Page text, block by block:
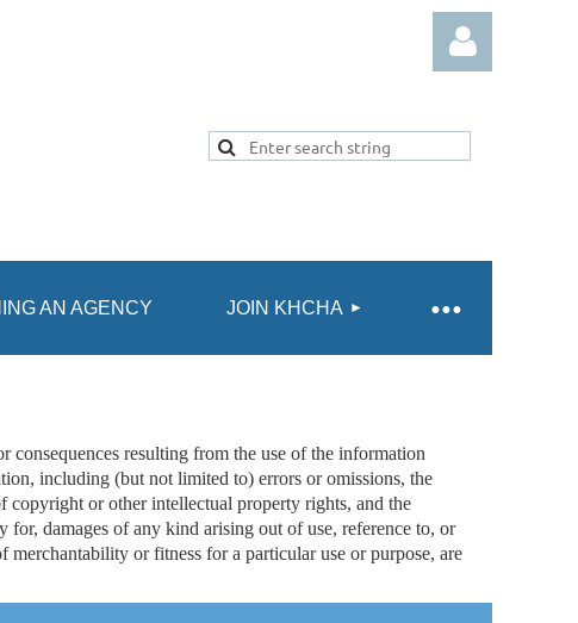
AN AGENCY JOIN KHCHA
resulting from the use of the information
including (but not limited to) errors or omissions, the
copyright or other intellectual property rights, and the
damages of any kind arising out of use, reference to, or
or fitness for a particular use or purpose, are